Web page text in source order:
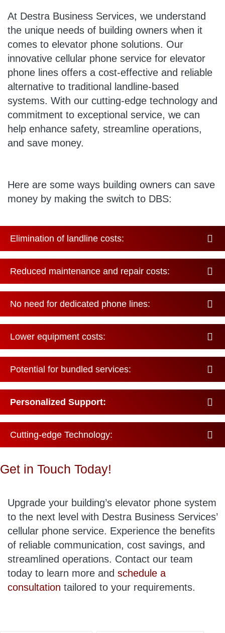
At Destra Business Services, we understand
the unique needs of building owners when it
comes to elevator phone solutions. Our
innovative cellular phone service for elevator
phone lines offers a cost-effective and reliable
alternative to traditional landline-based
systems. With our cutting-edge technology and
commitment to exceptional service, we can
help enhance safety, streamline operations,
and save money.
Here are some ways building owners can save
money by making the switch to DBS:
Elimination of landline costs:
Reduced maintenance and repair costs:
No need for dedicated phone lines:
Lower equipment costs:
Potential for bundled services:
Personalized Support:
Cutting-edge Technology:
Get in Touch Today!
Upgrade your building’s elevator phone system
to the next level with Destra Business Services’
cellular phone service. Experience the benefits
of reliable communication, cost savings, and
streamlined operations. Contact our team
today to learn more and schedule a
consultation tailored to your requirements.